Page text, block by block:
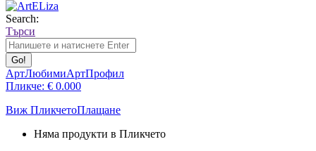
Search:
Търси
АртЛюбимиАртПрофил
Пликче: € 0.000
Виж ПликчетоПлащане
Няма продукти в Пликчето